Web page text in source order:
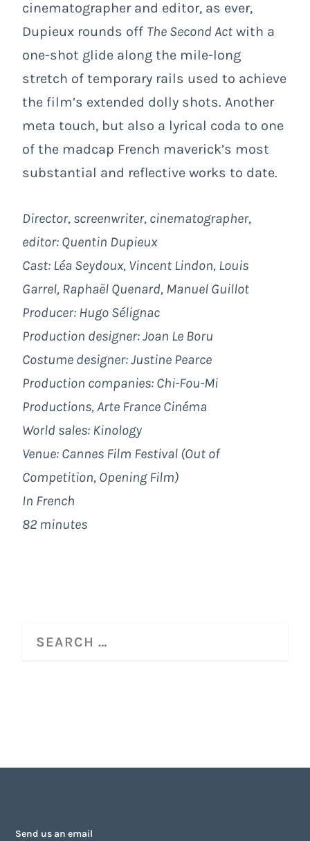
cinematographer and editor, as ever,
Dupieux rounds off The Second Act with a
one-shot glide along the mile-long
stretch of temporary rails used to achieve
the film’s extended dolly shots. Another
meta touch, but also a lyrical coda to one
of the madcap French maverick’s most
substantial and reflective works to date.
Director, screenwriter, cinematographer,
editor: Quentin Dupieux
Cast: Léa Seydoux, Vincent Lindon, Louis
Garrel, Raphaël Quenard, Manuel Guillot
Producer: Hugo Sélignac
Production designer: Joan Le Boru
Costume designer: Justine Pearce
Production companies: Chi-Fou-Mi
Productions, Arte France Cinéma
World sales: Kinology
Venue: Cannes Film Festival (Out of
Competition, Opening Film)
In French
82 minutes
Send us an email